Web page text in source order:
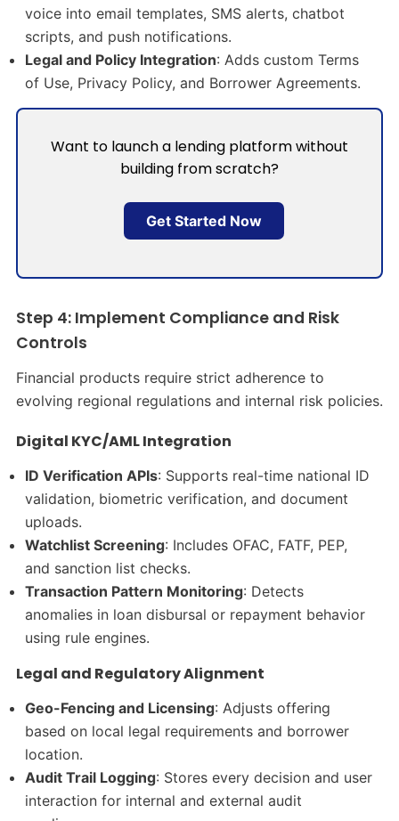
voice into email templates, SMS alerts, chatbot
scripts, and push notifications.
Legal and Policy Integration: Adds custom Terms
of Use, Privacy Policy, and Borrower Agreements.
Want to launch a lending platform without
building from scratch?
Get Started Now
Step 4: Implement Compliance and Risk
Controls
Financial products require strict adherence to
evolving regional regulations and internal risk policies.
Digital KYC/AML Integration
ID Verification APIs: Supports real-time national ID
validation, biometric verification, and document
uploads.
Watchlist Screening: Includes OFAC, FATF, PEP,
and sanction list checks.
Transaction Pattern Monitoring: Detects
anomalies in loan disbursal or repayment behavior
using rule engines.
Legal and Regulatory Alignment
Geo-Fencing and Licensing: Adjusts offering
based on local legal requirements and borrower
location.
Audit Trail Logging: Stores every decision and user
interaction for internal and external audit